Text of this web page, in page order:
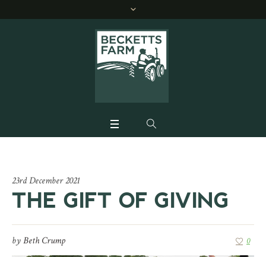
23rd December 2021
THE GIFT OF GIVING
byBeth Crump 0